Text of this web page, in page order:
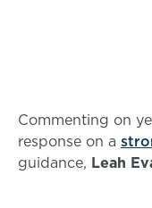
Commenting on
response on a
guidance, Leah